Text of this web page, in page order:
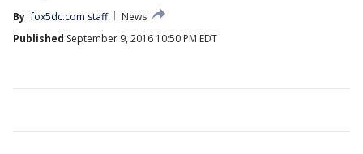
By fox5dc.com staff
News
Published September 9, 2016 10:50 PM EDT